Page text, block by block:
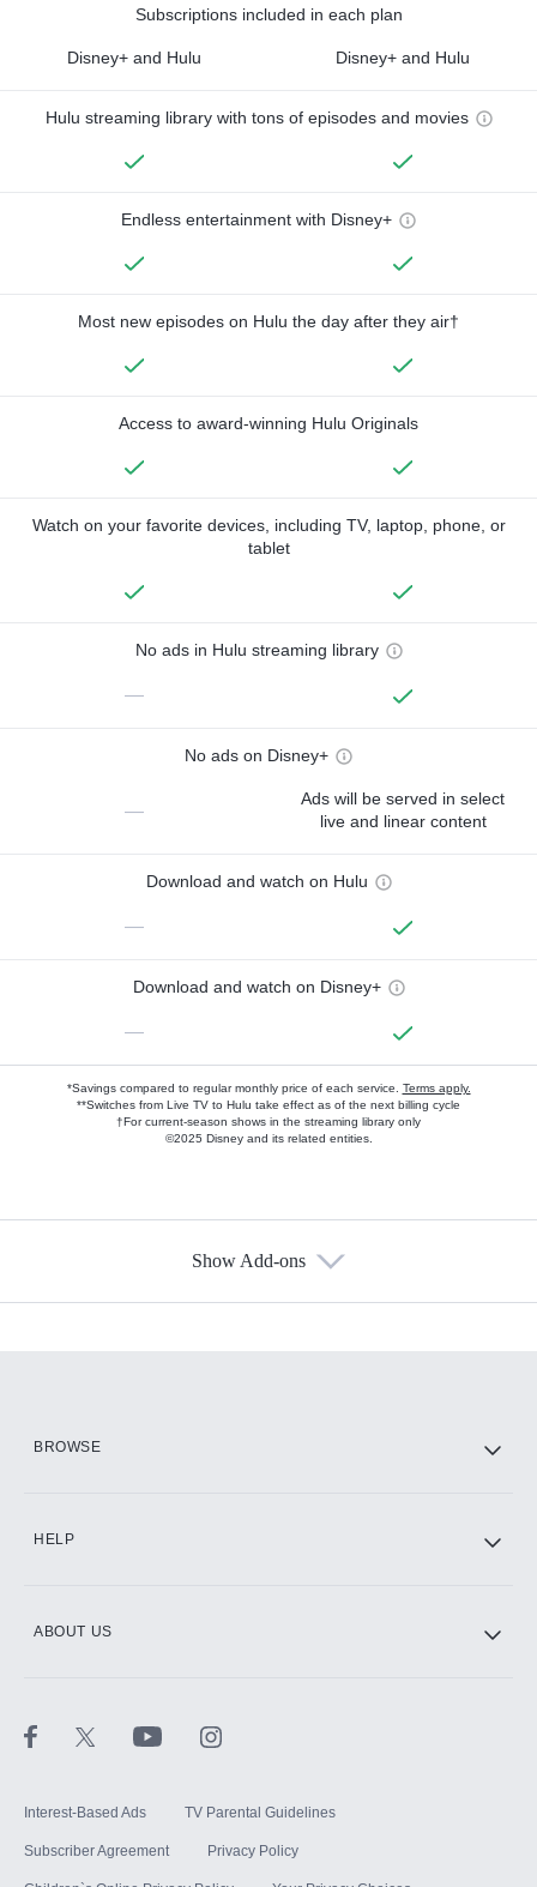
Subscriptions included in each plan
Disney+ and Hulu Disney+ and Hulu
Hulu streaming library with tons of episodes and movies
Endless entertainment with Disney+
Most new episodes on Hulu the day after they air†
Access to award-winning Hulu Originals
Watch on your favorite devices, including TV, laptop, phone, or
tablet
No ads in Hulu streaming library
—
No ads on Disney+
—
Ads will be served in select
live and linear content
Download and watch on Hulu
—
Download and watch on Disney+
—
*Savings compared to regular monthly price of each service. Terms apply.
**Switches from Live TV to Hulu take effect as of the next billing cycle
†For current-season shows in the streaming library only
©2025 Disney and its related entities.
Show Add-ons
BROWSE
HELP
ABOUT US
Interest-Based Ads TV Parental Guidelines
Subscriber Agreement Privacy Policy